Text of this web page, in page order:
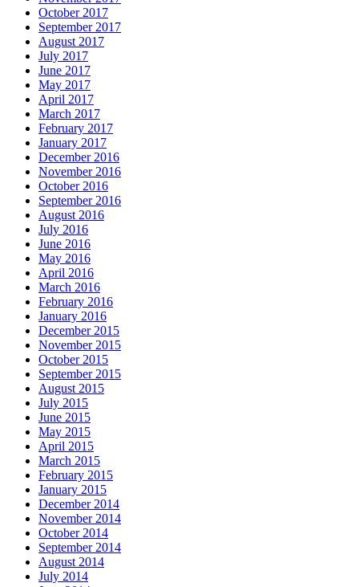
October 2017
September 2017
August 2017
July 2017
June 2017
May 2017
April 2017
March 2017
February 2017
January 2017
December 2016
November 2016
October 2016
September 2016
August 2016
July 2016
June 2016
May 2016
April 2016
March 2016
February 2016
January 2016
December 2015
November 2015
October 2015
September 2015
August 2015
July 2015
June 2015
May 2015
April 2015
March 2015
February 2015
January 2015
December 2014
November 2014
October 2014
September 2014
August 2014
July 2014